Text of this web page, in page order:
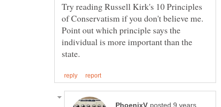
Try reading Russell Kirk's 10 Principles
of Conservatism if you don't believe me.
Point out which principle says the
individual is more important than the
posted 9 years